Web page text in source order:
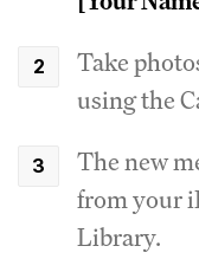
Take
using the
The new
from your
Library.